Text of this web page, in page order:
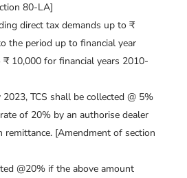
80-LA]
direct tax demands up to ₹
the period up to financial year
10,000 for financial years 2010-
2023, TCS shall be collected @ 5%
of 20% by an authorise dealer
remittance. [Amendment of section
@20% if the above amount